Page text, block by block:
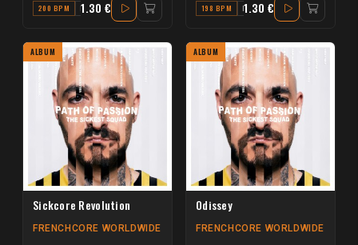
200 BPM F1.30 € 198 BPM F#1.30 €
ALBUM
Sickcore Revolution
FRENCHCORE WORLDWIDE
ALBUM
Odissey
FRENCHCORE WORLDWIDE